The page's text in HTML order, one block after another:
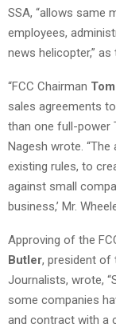
SSA, “allows same
employees,
news helicopter,” as
“FCC Chairman
sales agreements
than one full-power
Nagesh wrote. “The
existing rules, to
against small
business,’ Mr.
Approving of the
Butler, president of
Journalists, wrote,
some companies
and contract with a